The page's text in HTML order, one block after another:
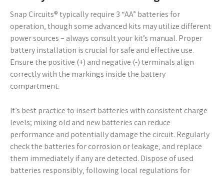
Snap Circuits® typically require 3 “AA” batteries for
operation‚ though some advanced kits may utilize different
power sources – always consult your kit’s manual. Proper
battery installation is crucial for safe and effective use.
Ensure the positive (+) and negative (-) terminals align
correctly with the markings inside the battery
compartment.
It’s best practice to insert batteries with consistent charge
levels; mixing old and new batteries can reduce
performance and potentially damage the circuit. Regularly
check the batteries for corrosion or leakage‚ and replace
them immediately if any are detected. Dispose of used
batteries responsibly‚ following local regulations for